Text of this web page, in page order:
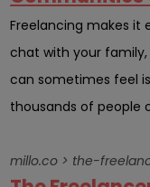
Freelancing makes it
chat with your family,
can sometimes feel
thousands of people